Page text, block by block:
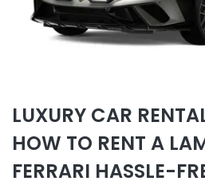
LUXURY CAR
HOW TO RENT A
FERRARI HASSLE-